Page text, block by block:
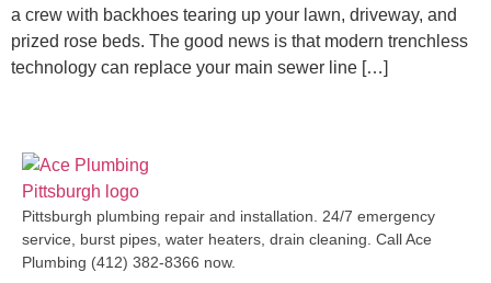
a crew with backhoes tearing up your lawn, driveway, and
prized rose beds. The good news is that modern trenchless
technology can replace your main sewer line […]
Pittsburgh plumbing repair and installation. 24/7 emergency
service, burst pipes, water heaters, drain cleaning. Call Ace
Plumbing (412) 382-8366 now.